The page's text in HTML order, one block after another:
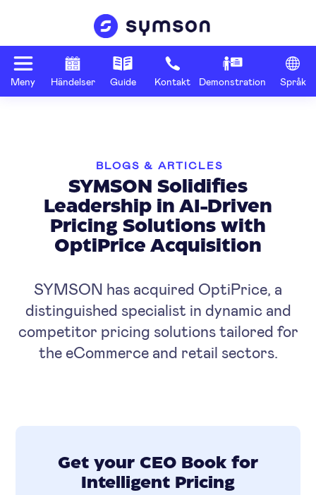
Meny Händelser Guide Kontakt Demonstration Språk
BLOGS & ARTICLES
SYMSON Solidifies
Leadership in AI-Driven
Pricing Solutions with
OptiPrice Acquisition
SYMSON has acquired OptiPrice, a
distinguished specialist in dynamic and
competitor pricing solutions tailored for
the eCommerce and retail sectors.
Get your CEO Book for
Intelligent Pricing